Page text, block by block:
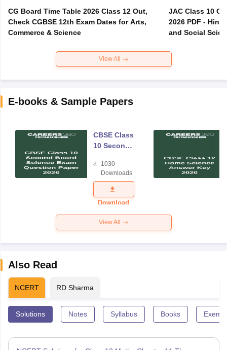
CG Board Time Table 2026 Class 12 Out,
Check CGBSE 12th Exam Dates for Arts,
Commerce & Science
JAC Class 10
2026 PDF -
and Social
View All
E-books & Sample Papers
CBSE Class
10 Second
Science
Exam
Question
Paper 2026
1030
Downloads
Download
View All
Also Read
NCERT RD Sharma
Solutions Notes Syllabus Books